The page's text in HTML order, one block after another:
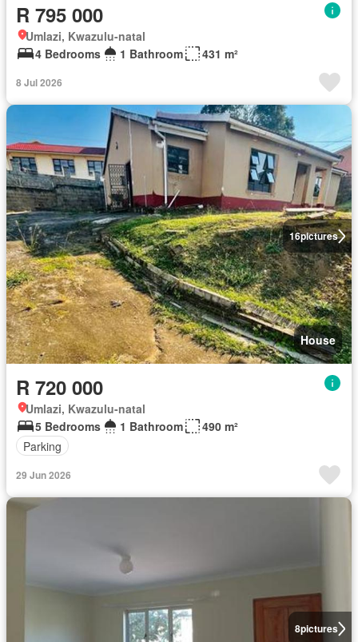
R 795 000
Umlazi, Kwazulu-natal
4 Bedrooms
1 Bathroom 431 m²
8 Jul 2026
16pictures
House
R 720 000
Umlazi, Kwazulu-natal
5 Bedrooms
1 Bathroom
490 m²
Parking
29 Jun 2026
8pictures